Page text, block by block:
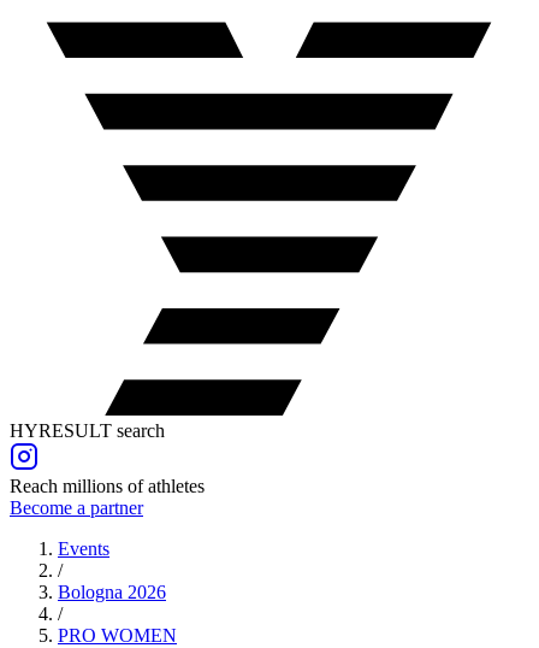
HYRESULT search
Reach millions of athletes
Become a partner
Events
/
Bologna 2026
/
PRO WOMEN